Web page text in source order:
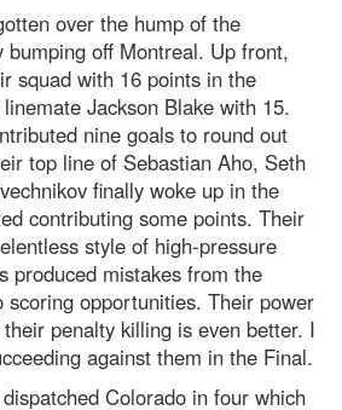
over the hump of the
bumping off Montreal. Up front,
squad with 16 points in the
Jackson Blake with 15.
nine goals to round out
top line of Sebastian Aho, Seth
finally woke up in the
contributing some points. Their
style of high-pressure
produced mistakes from the
scoring opportunities. Their power
penalty killing is even better. I
against them in the Final.
Colorado in four which